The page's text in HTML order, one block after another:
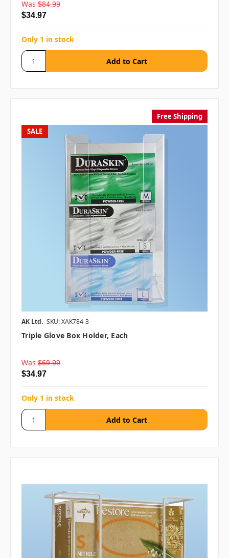
Was $84.99
$34.97
Only 1 in stock
Free Shipping
SALE
AK Ltd. SKU: XAK784-3
Triple Glove Box Holder, Each
Was $69.99
$34.97
Only 1 in stock